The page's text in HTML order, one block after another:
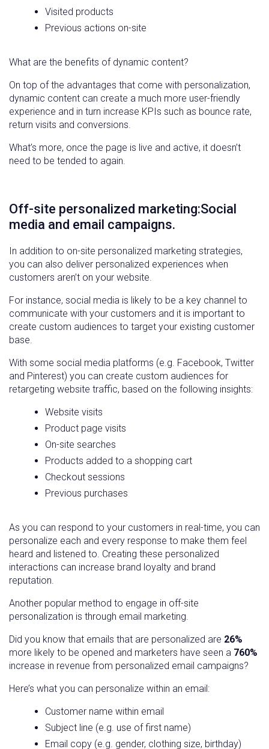
Visited products
Previous actions on-site
What are the benefits of dynamic content?
On top of the advantages that come with personalization,
dynamic content can create a much more user-friendly
experience and in turn increase KPIs such as bounce rate,
return visits and conversions.
What’s more, once the page is live and active, it doesn’t
need to be tended to again.
Off-site personalized marketing:Social
media and email campaigns.
In addition to on-site personalized marketing strategies,
you can also deliver personalized experiences when
customers aren’t on your website.
For instance, social media is likely to be a key channel to
communicate with your customers and it is important to
create custom audiences to target your existing customer
base.
With some social media platforms (e.g. Facebook, Twitter
and Pinterest) you can create custom audiences for
retargeting website traffic, based on the following insights:
Website visits
Product page visits
On-site searches
Products added to a shopping cart
Checkout sessions
Previous purchases
As you can respond to your customers in real-time, you can
personalize each and every response to make them feel
heard and listened to. Creating these personalized
interactions can increase brand loyalty and brand
reputation.
Another popular method to engage in off-site
personalization is through email marketing.
Did you know that emails that are personalized are 26%
more likely to be opened and marketers have seen a 760%
increase in revenue from personalized email campaigns?
Here’s what you can personalize within an email:
Customer name within email
Subject line (e.g. use of first name)
Email copy (e.g. gender, clothing size, birthday)